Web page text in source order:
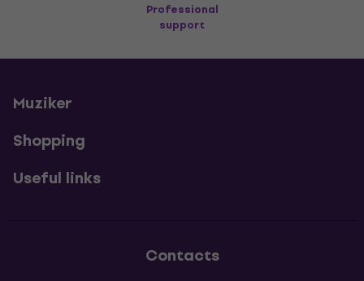
Professional
support
Muziker
Shopping
Useful links
Contacts